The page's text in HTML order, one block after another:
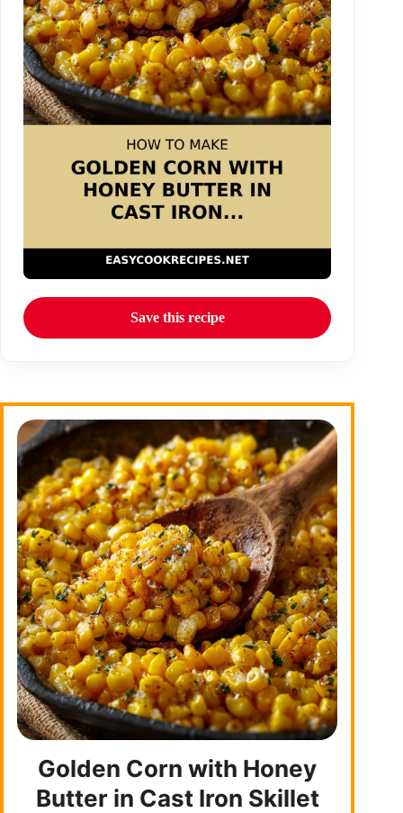
Save this recipe
Golden Corn with Honey
Butter in Cast Iron Skillet